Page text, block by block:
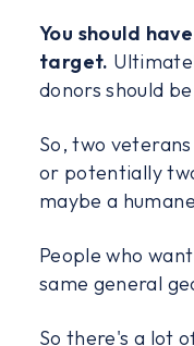
You should
target.
donors should
So, two
or potentially
maybe a
People who
same general
So there's a lot